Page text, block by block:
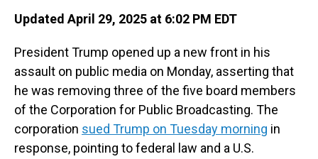
Updated April 29, 2025 at 6:02 PM EDT
President Trump opened up a new front in his
assault on public media on Monday, asserting that
he was removing three of the five board members
of the Corporation for Public Broadcasting. The
corporation sued Trump on Tuesday morning in
response, pointing to federal law and a U.S.